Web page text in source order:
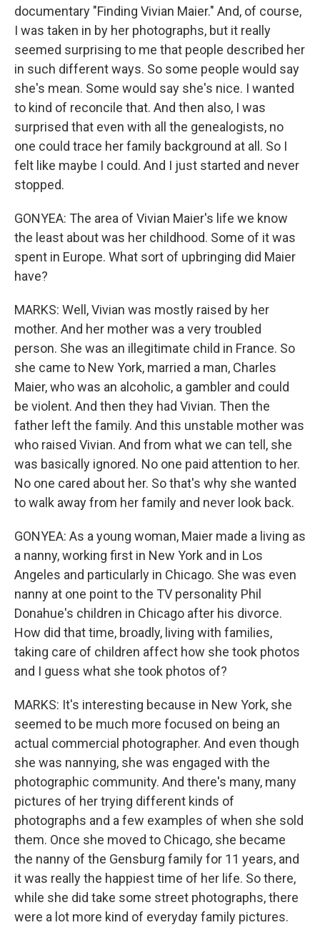
documentary "Finding Vivian Maier." And, of course,
I was taken in by her photographs, but it really
seemed surprising to me that people described her
in such different ways. So some people would say
she's mean. Some would say she's nice. I wanted
to kind of reconcile that. And then also, I was
surprised that even with all the genealogists, no
one could trace her family background at all. So I
felt like maybe I could. And I just started and never
stopped.
GONYEA: The area of Vivian Maier's life we know
the least about was her childhood. Some of it was
spent in Europe. What sort of upbringing did Maier
have?
MARKS: Well, Vivian was mostly raised by her
mother. And her mother was a very troubled
person. She was an illegitimate child in France. So
she came to New York, married a man, Charles
Maier, who was an alcoholic, a gambler and could
be violent. And then they had Vivian. Then the
father left the family. And this unstable mother was
who raised Vivian. And from what we can tell, she
was basically ignored. No one paid attention to her.
No one cared about her. So that's why she wanted
to walk away from her family and never look back.
GONYEA: As a young woman, Maier made a living as
a nanny, working first in New York and in Los
Angeles and particularly in Chicago. She was even
nanny at one point to the TV personality Phil
Donahue's children in Chicago after his divorce.
How did that time, broadly, living with families,
taking care of children affect how she took photos
and I guess what she took photos of?
MARKS: It's interesting because in New York, she
seemed to be much more focused on being an
actual commercial photographer. And even though
she was nannying, she was engaged with the
photographic community. And there's many, many
pictures of her trying different kinds of
photographs and a few examples of when she sold
them. Once she moved to Chicago, she became
the nanny of the Gensburg family for 11 years, and
it was really the happiest time of her life. So there,
while she did take some street photographs, there
were a lot more kind of everyday family pictures.